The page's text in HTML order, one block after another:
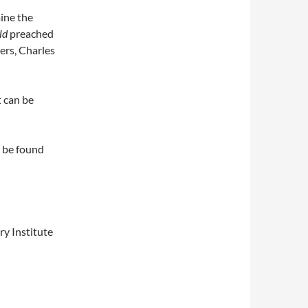
the
preached
Charles
be
found
Institute